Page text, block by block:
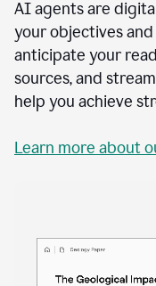
AI agents are
your objectives
anticipate your
sources, and
help you achieve
Learn more about